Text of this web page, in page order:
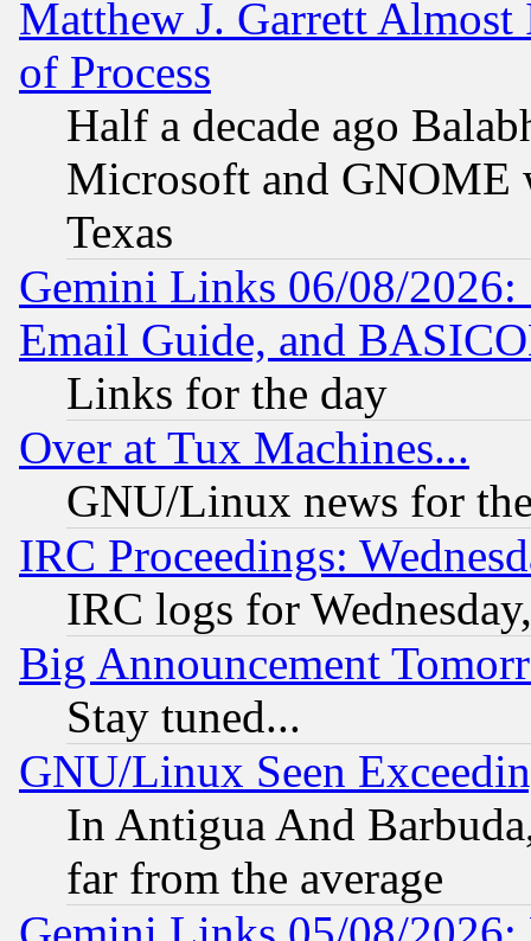
Matthew J. Garrett
of Process
Half a decade ago
Microsoft and GNOME
Texas
Gemini Links 06/08/
Email Guide, and
Links for the day
Over at Tux Machines...
GNU/Linux news for
IRC Proceedings:
IRC logs for
Big Announcement
Stay tuned...
GNU/Linux Seen
In Antigua And
far from the average